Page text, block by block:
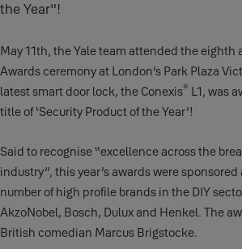
the Year"!
May 11th, the Yale team attended the eighth
Awards ceremony at London’s Park Plaza
latest smart door lock, the Conexis® L1, was
title of ‘Security Product of the Year’!
Said to recognise “excellence across the
industry”, this year’s awards were
number of high profile brands in the DIY
AkzoNobel, Bosch, Dulux and Henkel. The
British comedian Marcus Brigstocke.